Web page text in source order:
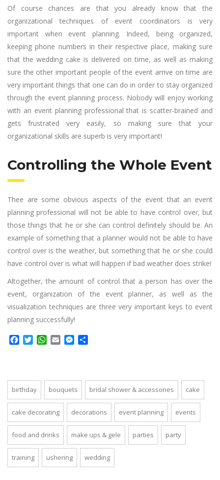
Of course chances are that you already know that the
organizational techniques of event coordinators is very
important when event planning. Indeed, being organized,
keeping phone numbers in their respective place, making sure
that the wedding cake is delivered on time, as well as making
sure the other important people of the event arrive on time are
very important things that one can do in order to stay organized
through the event planning process. Nobody will enjoy working
with an event planning professional that is scatter-brained and
gets frustrated very easily, so making sure that your
organizational skills are superb is very important!
Controlling the Whole Event
Thee are some obvious aspects of the event that an event
planning professional will not be able to have control over, but
those things that he or she can control definitely should be. An
example of something that a planner would not be able to have
control over is the weather, but something that he or she could
have control over is what will happen if bad weather does strike!
Altogether, the amount of control that a person has over the
event, organization of the event planner, as well as the
visualization techniques are three very important keys to event
planning successfully!
Facebook
TwitterWhatsApp
EmailMessenger
birthday bouquets bridal shower & accessories cake
cake decorating decorations event planning events
food and drinks make ups & gele parties party
training ushering wedding